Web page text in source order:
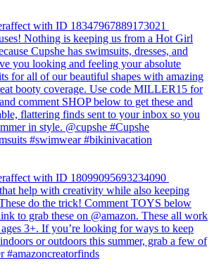
with ID 18347967889173021
with ID 18099095693234090